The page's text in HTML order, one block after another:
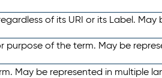
of its URI or its Label. May
of the term. May be
May be represented in multiple